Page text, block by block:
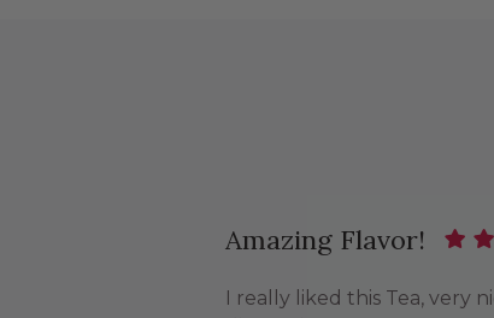
Amazing Flavor!
I really liked this Tea, very